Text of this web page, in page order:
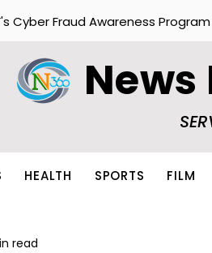
Cyber Fraud Awareness
HEALTH SPORTS FILM
read